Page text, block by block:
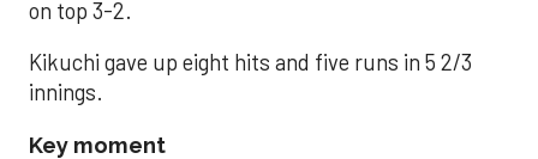
on top 3-2.
Kikuchi gave up eight hits and five runs in 5 2/3
innings.
Key moment